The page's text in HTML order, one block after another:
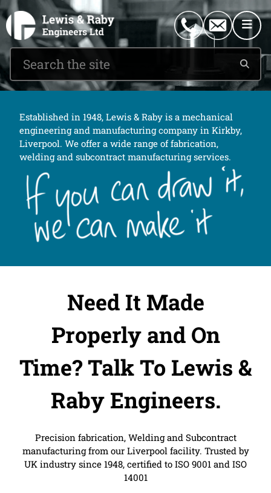
Established in 1948, Lewis & Raby is a mechanical
engineering and manufacturing company in Kirkby,
Liverpool. We offer a wide range of fabrication,
welding and subcontract manufacturing services.
Need It Made
Properly and On
Time?Talk To Lewis &
Raby Engineers.
Precision fabrication, Welding and Subcontract
manufacturing from our Liverpool facility. Trusted by
UK industry since 1948, certified to ISO 9001 and ISO
14001